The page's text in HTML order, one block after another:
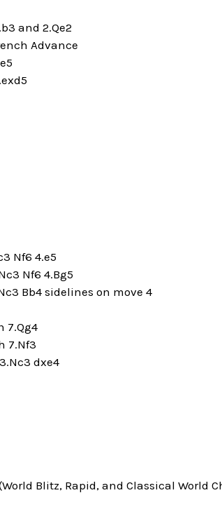
and 2.Qe2
Advance
Nf6 4.e5
Nf6 4.Bg5
Bb4 sidelines on move 4
7.Qg4
7.Nf3
dxe4
Blitz, Rapid, and Classical World